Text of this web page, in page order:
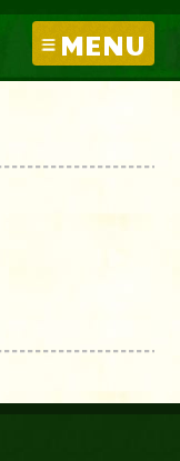
MENU